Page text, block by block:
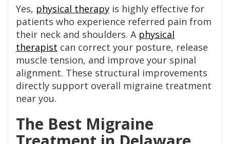
Yes, physical therapy is highly effective for
patients who experience referred pain from
their neck and shoulders. A physical
therapist can correct your posture, release
muscle tension, and improve your spinal
alignment. These structural improvements
directly support overall migraine treatment
near you.
The Best Migraine